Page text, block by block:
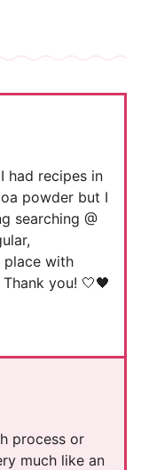
had recipes in
powder but I
searching @
place with
you! 🤍🖤
process or
much like an